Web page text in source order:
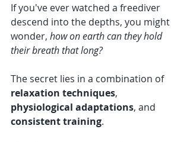
If you've ever watched a freediver
descend into the depths, you might
wonder, how on earth can they hold
their breath that long?
The secret lies in a combination of
relaxation techniques,
physiological adaptations, and
consistent training.